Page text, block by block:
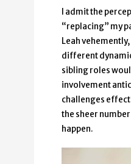
I admit the
“replacing” my
Leah
different
sibling roles
involvement
challenges
the sheer
happen.